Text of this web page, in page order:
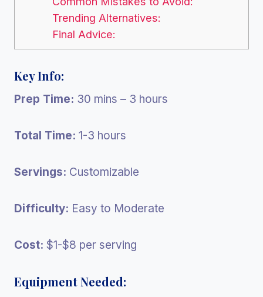
Trending Alternatives:
Final Advice:
Key Info:
Prep Time: 30 mins – 3 hours
Total Time: 1-3 hours
Servings: Customizable
Difficulty: Easy to Moderate
Cost: $1-$8 per serving
Equipment Needed: